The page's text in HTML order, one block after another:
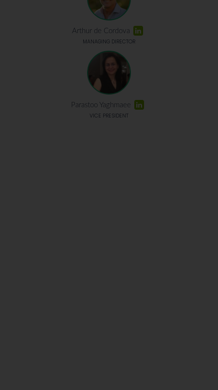
Arthur de Cordova
MANAGING DIRECTOR
Parastoo Yaghmaee
VICE PRESIDENT